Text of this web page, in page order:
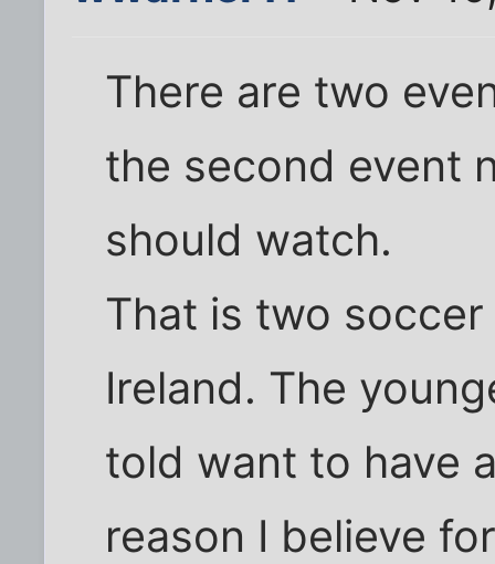
There are two
the second event
should watch.
That is two
Ireland. The
told want to have
reason I believe